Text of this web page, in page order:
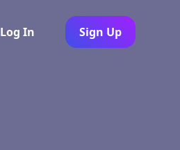
Log In Sign Up